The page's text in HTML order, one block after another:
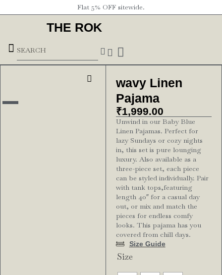
Flat 5% OFF sitewide.
THE ROK
wavy Linen
Pajama
₹1,999.00
Unwind in our Baby Blue
Linen Pajamas. Perfect for
lazy Sundays or cozy nights
in, this set is pure lounging
luxury. Also available as a
three-piece set, each piece
can be styled individually. Pair
with tank tops,featuring
length 40″ for a casual day
out, or mix and match the
pieces for endless comfy
looks. This pajama has you
covered from chill days.
Size Guide
Size